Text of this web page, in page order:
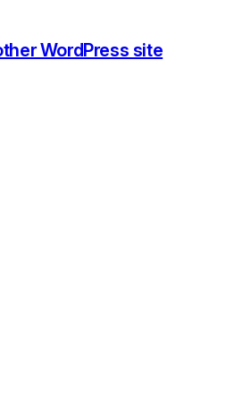
WordPress site